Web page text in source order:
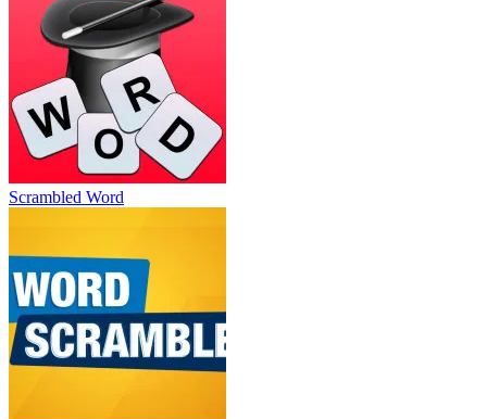
Scrambled Word